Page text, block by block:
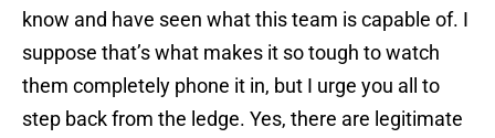
know and have seen what this team is capable of. I
suppose that’s what makes it so tough to watch
them completely phone it in, but I urge you all to
step back from the ledge. Yes, there are legitimate